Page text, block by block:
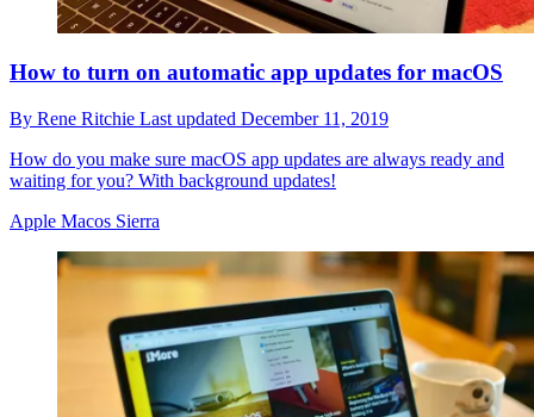
How to turn on automatic app updates for macOS
By Rene Ritchie Last updated December 11, 2019
How do you make sure macOS app updates are always ready and
waiting for you? With background updates!
Apple Macos Sierra